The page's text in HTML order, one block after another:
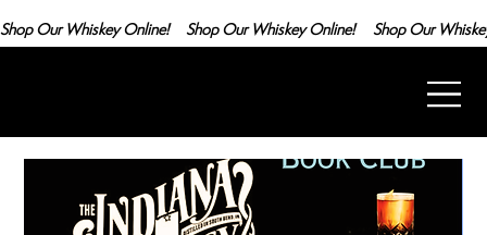
Shop Our Whiskey Online!